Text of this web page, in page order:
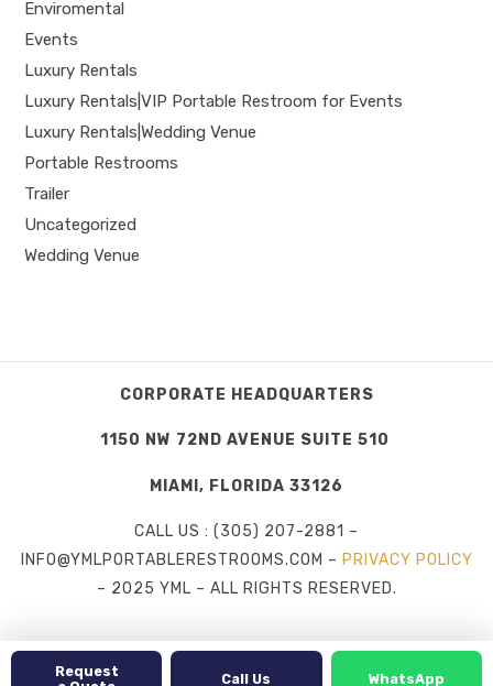
Enviromental
Events
Luxury Rentals
Luxury Rentals|VIP Portable Restroom for Events
Luxury Rentals|Wedding Venue
Portable Restrooms
Trailer
Uncategorized
Wedding Venue
CORPORATE HEADQUARTERS
1150 NW 72ND AVENUE SUITE 510
MIAMI, FLORIDA 33126
CALL US : (305) 207-2881 –
INFO@YMLPORTABLERESTROOMS.COM – PRIVACY POLICY
– 2025 YML – ALL RIGHTS RESERVED.
Request
Call Us WhatsApp